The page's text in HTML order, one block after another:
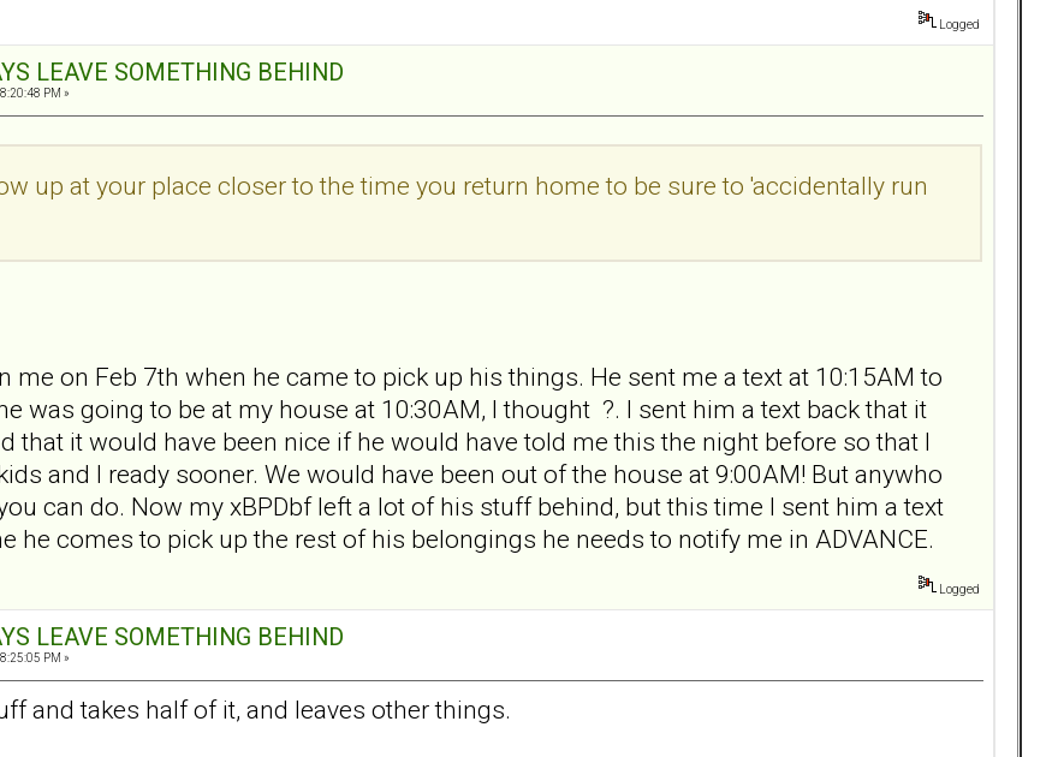
Logged
LEAVE SOMETHING BEHIND
PM »
up at your place closer to the time you return home to be sure to 'accidentally run
me on Feb 7th when he came to pick up his things. He sent me a text at 10:15AM to
was going to be at my house at 10:30AM, I thought ?. I sent him a text back that it
that it would have been nice if he would have told me this the night before so that I
and I ready sooner. We would have been out of the house at 9:00AM! But anywho
can do. Now my xBPDbf left a lot of his stuff behind, but this time I sent him a text
he comes to pick up the rest of his belongings he needs to notify me in ADVANCE.
Logged
LEAVE SOMETHING BEHIND
PM »
and takes half of it, and leaves other things.